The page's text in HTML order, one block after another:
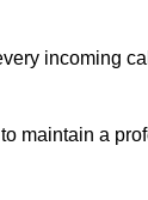
incoming
maintain a